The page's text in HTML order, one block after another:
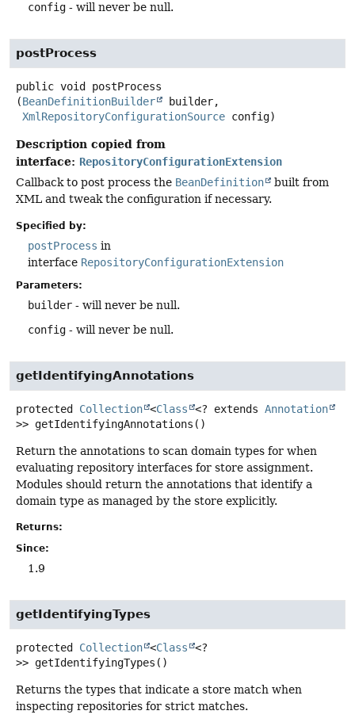
config - will never be null.
postProcess
public void
postProcess
(BeanDefinitionBuilder
builder,
XmlRepositoryConfigurationSource config)
Description copied from
interface: RepositoryConfigurationExtension
Callback to post process the BeanDefinition
built from
XML and tweak the configuration if necessary.
Specified by:
postProcess in
interface RepositoryConfigurationExtension
Parameters:
builder - will never be null.
config - will never be null.
getIdentifyingAnnotations
protected Collection <Class <? extends Annotation
>> getIdentifyingAnnotations ()
Return the annotations to scan domain types for when
evaluating repository interfaces for store assignment.
Modules should return the annotations that identify a
domain type as managed by the store explicitly.
Returns:
Since:
1.9
getIdentifyingTypes
protected Collection <Class
<?
>> getIdentifyingTypes ()
Returns the types that indicate a store match when
inspecting repositories for strict matches.